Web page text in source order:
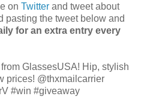
on Twitter and tweet about
pasting the tweet below and
for an extra entry every
GlassesUSA! Hip, stylish
prices! @thxmailcarrier
#win #giveaway